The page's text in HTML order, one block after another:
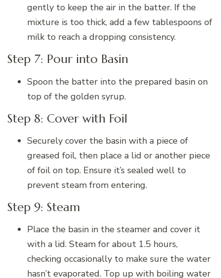
gently to keep the air in the batter. If the
mixture is too thick, add a few tablespoons of
milk to reach a dropping consistency.
Step 7: Pour into Basin
Spoon the batter into the prepared basin on
top of the golden syrup.
Step 8: Cover with Foil
Securely cover the basin with a piece of
greased foil, then place a lid or another piece
of foil on top. Ensure it’s sealed well to
prevent steam from entering.
Step 9: Steam
Place the basin in the steamer and cover it
with a lid. Steam for about 1.5 hours,
checking occasionally to make sure the water
hasn’t evaporated. Top up with boiling water